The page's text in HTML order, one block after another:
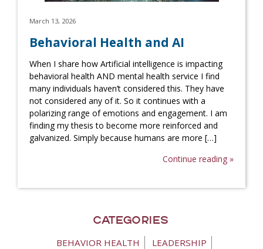
March 13, 2026
Behavioral Health and AI
When I share how Artificial intelligence is impacting
behavioral health AND mental health service I find
many individuals haven’t considered this. They have
not considered any of it. So it continues with a
polarizing range of emotions and engagement. I am
finding my thesis to become more reinforced and
galvanized. Simply because humans are more […]
Continue reading »
Categories
BEHAVIOR HEALTH
LEADERSHIP